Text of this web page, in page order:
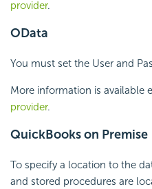
provider.
OData
You must set the User and
More information is available
provider.
QuickBooks on Premise
To specify a location to the
and stored procedures are